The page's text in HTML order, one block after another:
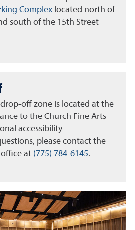
Complex located north of
south of the 15th Street
drop-off zone is located at the
to the Church Fine Arts
accessibility
please contact the
at (775) 784-6145.